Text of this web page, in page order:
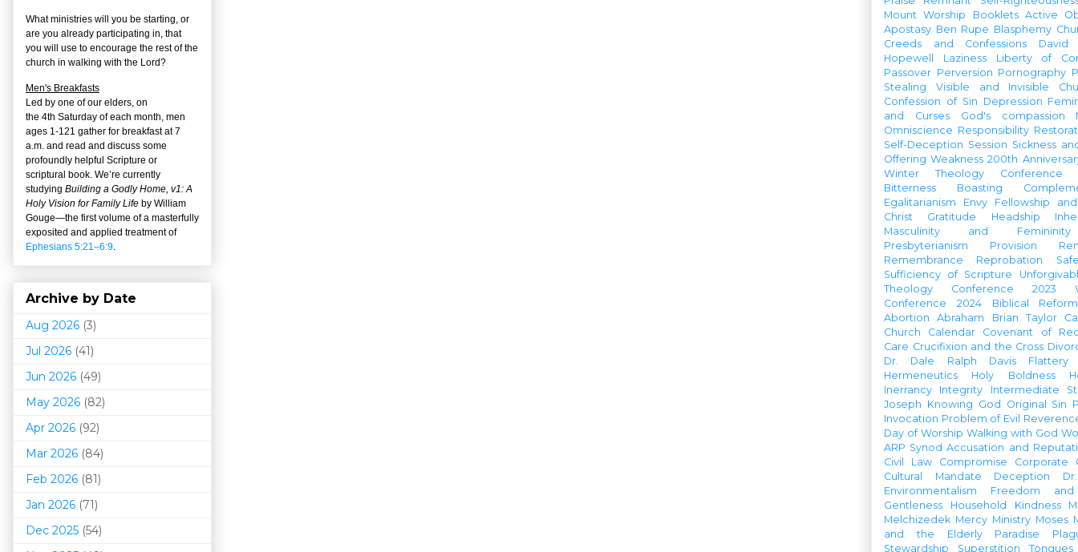
What ministries will you be starting, or
are you already participating in, that
you will use to encourage the rest of the
church in walking with the Lord?
Men's Breakfasts
Led by one of our elders, on
the 4th Saturday of each month, men
ages 1-121 gather for breakfast at 7
a.m. and read and discuss some
profoundly helpful Scripture or
scriptural book. We’re currently
studying Building a Godly Home, v1: A
Holy Vision for Family Life by William
Gouge—the first volume of a masterfully
exposited and applied treatment of
Ephesians 5:21–6:9.
Archive by Date
Aug 2026 (3)
Jul 2026 (41)
Jun 2026 (49)
May 2026 (82)
Apr 2026 (92)
Mar 2026 (84)
Feb 2026 (81)
Jan 2026 (71)
Dec 2025 (54)
Mount Worship Booklets Active
Apostasy Ben Rupe Blasphemy
Creeds and Confessions
David
Hopewell
Laziness
Liberty of
Passover Perversion Pornography
Stealing
Visible and Invisible
Confession of Sin Depression
and Curses
God's compassion
Omniscience Responsibility
Self-Deception Session Sickness
Offering Weakness 200th
Winter Theology Conference
Bitterness
Boasting
Egalitarianism
Envy
Fellowship
Christ
Gratitude Headship
Masculinity and Femininity
Presbyterianism
Provision
Remembrance
Reprobation
Sufficiency of Scripture
Theology Conference
2023
Conference
2024 Biblical
Abortion
Abraham Brian Taylor
Church Calendar
Covenant of
Care Crucifixion and the Cross
Dr. Dale Ralph Davis
Flattery
Hermeneutics
Holy Boldness
Inerrancy
Integrity
Intermediate
Joseph Knowing God Original Sin
Invocation Problem of Evil
Day of Worship Walking with God
ARP Synod Accusation and
Civil Law
Compromise
Corporate
Cultural Mandate
Deception
Environmentalism
Freedom
Gentleness
Household Kindness
Melchizedek Mercy Ministry Moses
and the Elderly
Paradise
Stewardship
Superstition Tongues